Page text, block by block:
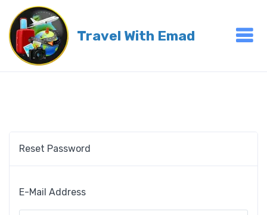
Travel With Emad
Reset Password
E-Mail Address